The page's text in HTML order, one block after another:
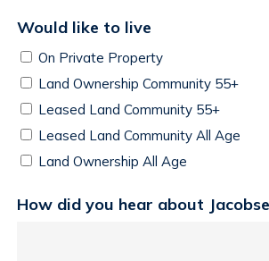
Would like to live
On Private Property
Land Ownership Community 55+
Leased Land Community 55+
Leased Land Community All Age
Land Ownership All Age
How did you hear about